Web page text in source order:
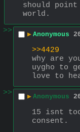
should
world.
>>
▶ Anonymous
>>4429
why are
uygho to
love to
>>
▶ Anonymous
15 isnt
consent.